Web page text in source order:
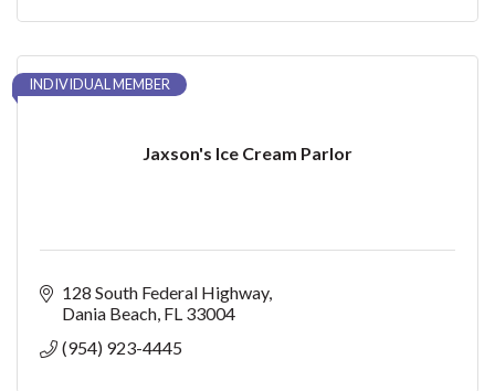
Jaxson's Ice Cream Parlor
INDIVIDUAL MEMBER
128 South Federal Highway
Dania Beach FL 33004
(954) 923-4445